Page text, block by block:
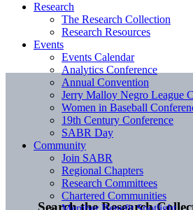
Search the Research
Research
The Research Collection
Research Resources
Events
Events Calendar
Analytics Conference
Annual Convention
Jerry Malloy Negro League
Women in Baseball
19th Century Conference
SABR Day
Community
Join SABR
Regional Chapters
Research Committees
Chartered Communities